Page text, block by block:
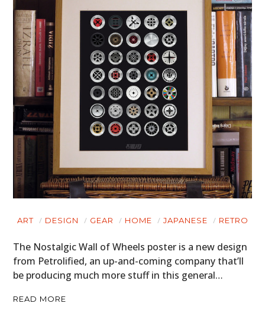
ART DESIGN GEAR HOME JAPANESE RETRO
The Nostalgic Wall of Wheels poster is a new design
from Petrolified, an up-and-coming company that’ll
be producing much more stuff in this general…
READ MORE